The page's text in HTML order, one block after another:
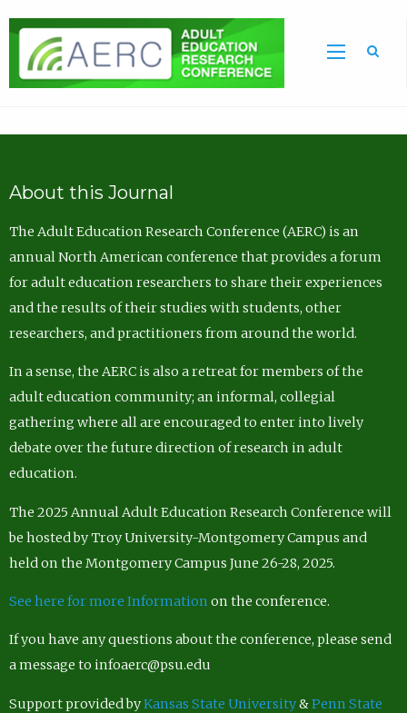
About this Journal
The Adult Education Research Conference (AERC) is an
annual North American conference that provides a forum
for adult education researchers to share their experiences
and the results of their studies with students, other
researchers, and practitioners from around the world.
In a sense, the AERC is also a retreat for members of the
adult education community; an informal, collegial
gathering where all are encouraged to enter into lively
debate over the future direction of research in adult
education.
The 2025 Annual Adult Education Research Conference will
be hosted by Troy University-Montgomery Campus and
held on the Montgomery Campus June 26-28, 2025.
See here for more Information on the conference.
If you have any questions about the conference, please send
a message to infoaerc@psu.edu
Support provided byKansas State University&Penn State